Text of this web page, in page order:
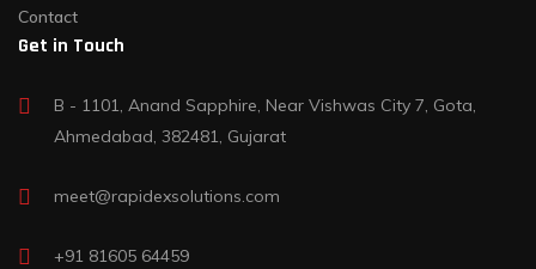
Contact
Get in Touch
B - 1101, Anand Sapphire, Near Vishwas City 7, Gota,
Ahmedabad, 382481, Gujarat
meet@rapidexsolutions.com
+91 81605 64459